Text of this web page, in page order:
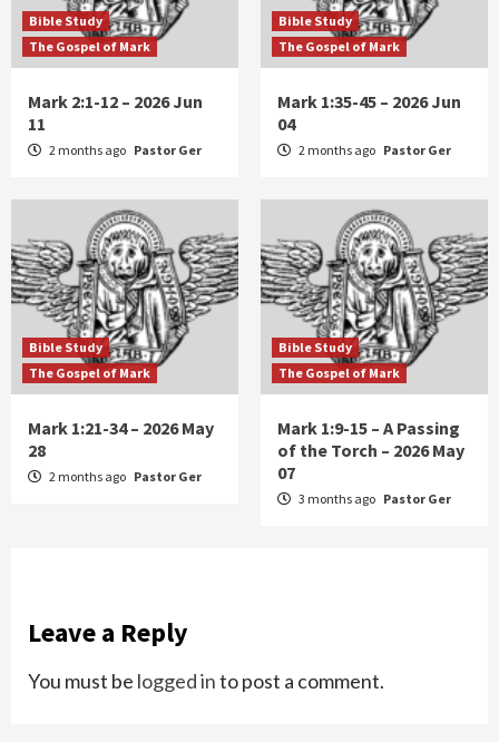
Bible Study
The Gospel of Mark
Mark 2:1-12 – 2026 Jun
11
2 months ago Pastor Ger
Bible Study
The Gospel of Mark
Mark 1:35-45 – 2026 Jun
04
2 months ago Pastor Ger
Bible Study
The Gospel of Mark
Mark 1:21-34 – 2026 May
28
2 months ago Pastor Ger
Bible Study
The Gospel of Mark
Mark 1:9-15 – A Passing
of the Torch – 2026 May
07
3 months ago Pastor Ger
Leave a Reply
You must be logged into post a comment.